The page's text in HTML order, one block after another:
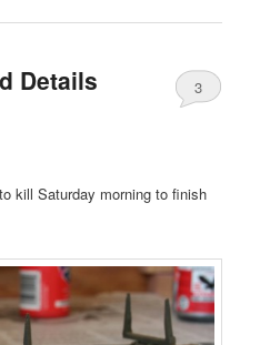
Details
3
kill Saturday morning to finish